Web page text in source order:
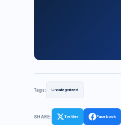
Tags: Uncategorized
SHARE: Twitter Facebook